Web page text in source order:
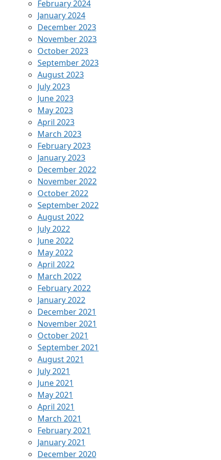
February 2024
January 2024
December 2023
November 2023
October 2023
September 2023
August 2023
July 2023
June 2023
May 2023
April 2023
March 2023
February 2023
January 2023
December 2022
November 2022
October 2022
September 2022
August 2022
July 2022
June 2022
May 2022
April 2022
March 2022
February 2022
January 2022
December 2021
November 2021
October 2021
September 2021
August 2021
July 2021
June 2021
May 2021
April 2021
March 2021
February 2021
January 2021
December 2020